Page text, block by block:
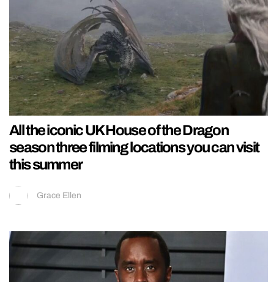
All the iconic UK House of the Dragon
season three filming locations you can visit
this summer
Grace Ellen